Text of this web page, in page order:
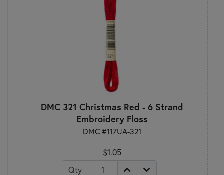
DMC 321 Christmas Red - 6 Strand
Embroidery Floss
DMC #117UA-321
$1.05
Qty